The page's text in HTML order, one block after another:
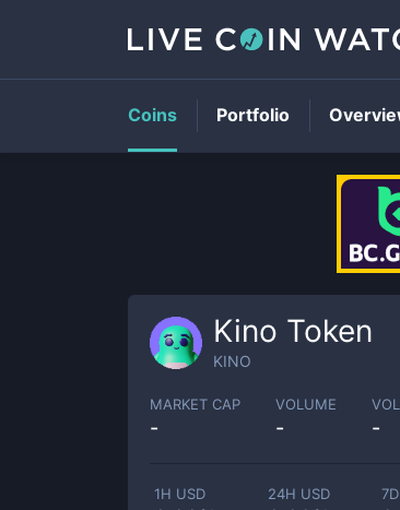
Kino Token
KINO
MARKET CAP
-
VOLUME
- -
1H USD 24H USD
Coins Portfolio